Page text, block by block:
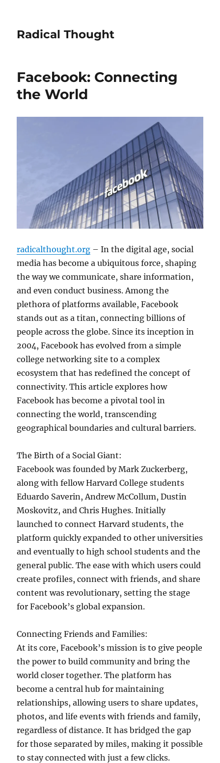
Radical Thought
Facebook: Connecting
the World
radicalthought.org – In the digital age, social
media has become a ubiquitous force, shaping
the way we communicate, share information,
and even conduct business. Among the
plethora of platforms available, Facebook
stands out as a titan, connecting billions of
people across the globe. Since its inception in
2004, Facebook has evolved from a simple
college networking site to a complex
ecosystem that has redefined the concept of
connectivity. This article explores how
Facebook has become a pivotal tool in
connecting the world, transcending
geographical boundaries and cultural barriers.
The Birth of a Social Giant:
Facebook was founded by Mark Zuckerberg,
along with fellow Harvard College students
Eduardo Saverin, Andrew McCollum, Dustin
Moskovitz, and Chris Hughes. Initially
launched to connect Harvard students, the
platform quickly expanded to other universities
and eventually to high school students and the
general public. The ease with which users could
create profiles, connect with friends, and share
content was revolutionary, setting the stage
for Facebook’s global expansion.
Connecting Friends and Families:
At its core, Facebook’s mission is to give people
the power to build community and bring the
world closer together. The platform has
become a central hub for maintaining
relationships, allowing users to share updates,
photos, and life events with friends and family,
regardless of distance. It has bridged the gap
for those separated by miles, making it possible
to stay connected with just a few clicks.